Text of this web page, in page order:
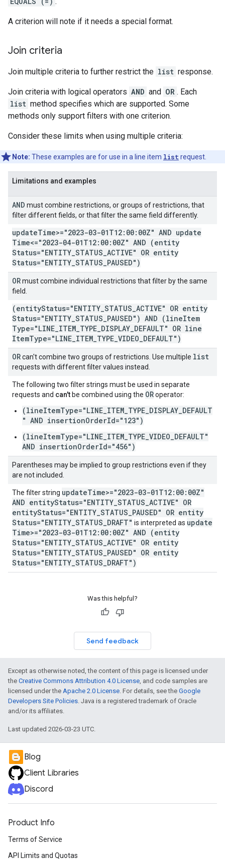
A criterion will note if it needs a special format.
Join criteria
Join multiple criteria to further restrict the list response.
Join criteria with logical operators AND and OR . Each
list method specifies which are supported. Some
methods only support filters with one criterion.
Consider these limits when using multiple criteria:
Note: These examples are for use in a line item list request.
Limitations and examples
AND must combine restrictions, or groups of restrictions, that
filter different fields, or that filter the same field differently.
updateTime>="2023-03-01T12:00:00Z" AND update
Time<="2023-04-01T12:00:00Z" AND (entity
Status="ENTITY STATUS ACTIVE" OR entity
Status="ENTITY STATUS PAUSED")
ORmust combine individual restrictions that filter by the same
field.
(entityStatus="ENTITY STATUS ACTIVE" OR entity
Status="ENTITY STATUS PAUSED") AND (lineItem
Type="LINE ITEM TYPE DISPLAY DEFAULT" OR line
ItemType="LINE ITEM TYPE VIDEO DEFAULT")
ORcan't combine two groups of restrictions. Use multiple list
requests with different filter values instead.
The following two filter strings must be used in separate
requests and can't be combined using the ORoperator:
(lineItemType="LINE_ITEM_TYPE_DISPLAY_DEFAULT
" AND insertionOrderId="123")
(lineItemType="LINE_ITEM_TYPE_VIDEO_DEFAULT"
AND insertionOrderId="456")
Parentheses may be implied to group restrictions even if they
are not included.
The filter string updateTime>="2023-03-01T12:00:00Z"
AND entityStatus="ENTITY STATUS ACTIVE" OR
entityStatus="ENTITY STATUS PAUSED" OR entity
Status="ENTITY STATUS DRAFT" is interpreted as update
Time>="2023-03-01T12:00:00Z" AND (entity
Status="ENTITY STATUS ACTIVE" OR entity
Status="ENTITY STATUS PAUSED" OR entity
Status="ENTITY STATUS DRAFT")
Was this helpful?
Send feedback
Except as otherwise noted, the content of this page is licensed under
the Creative Commons Attribution 4.0 License, and code samples are
licensed under the Apache 2.0 License. For details, see the Google
Developers Site Policies. Java is a registered trademark of Oracle
and/or its affiliates.
Last updated 2026-03-23 UTC.
Blog
Client Libraries
Discord
Product Info
Terms of Service
API Limits and Quotas